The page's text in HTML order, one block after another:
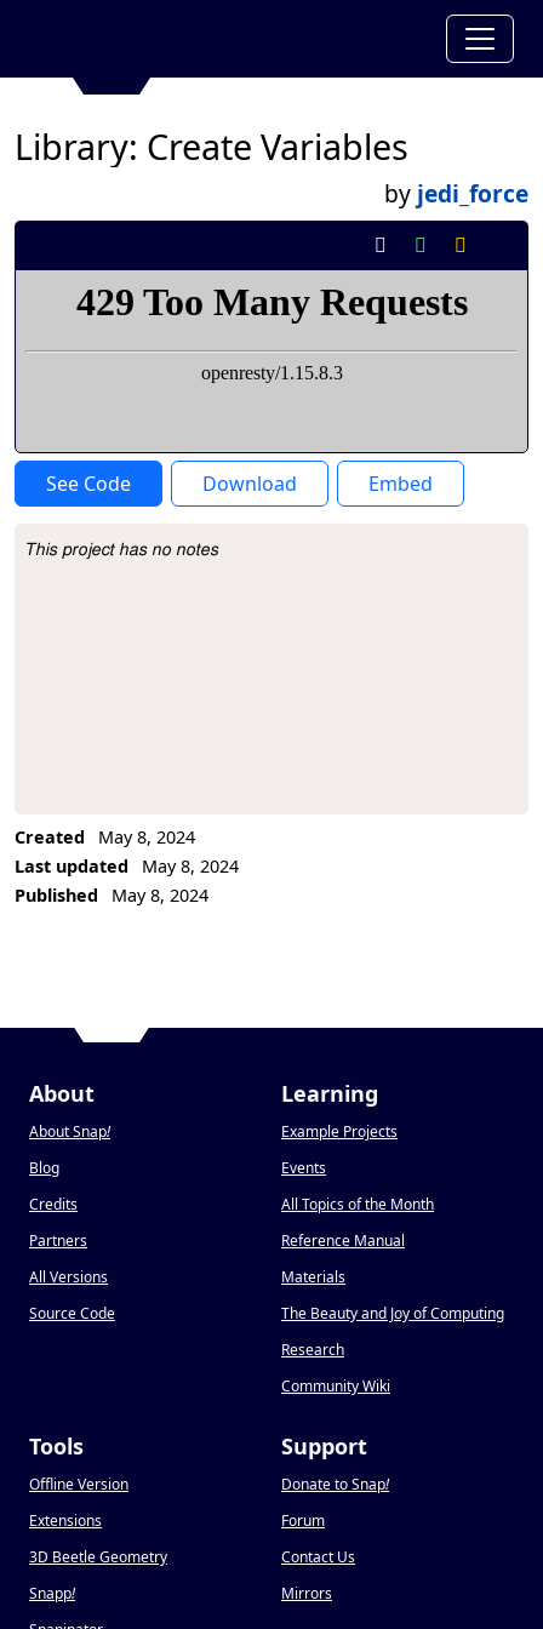
Library: Create Variables
by jedi_force
See Code Download Embed
Project Description
This project has no notes
Created
May 8, 2024
Last updated
May 8, 2024
Published
May 8, 2024
About
About Snap!
Blog
Credits
Partners
All Versions
Source Code
Learning
Example Projects
Events
All Topics of the Month
Reference Manual
Materials
The Beauty and Joy of Computing
Research
Community Wiki
Tools
Offline Version
Extensions
3D Beetle Geometry
Snapp!
Support
Donate to Snap!
Forum
Contact Us
Mirrors